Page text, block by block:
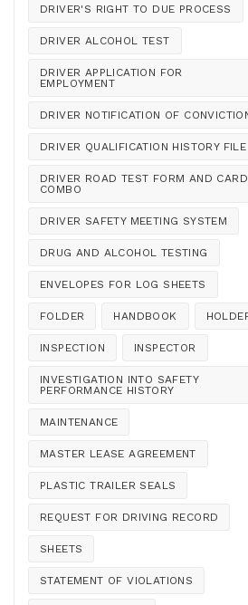
DRIVER'S RIGHT TO DUE PROCESS
DRIVER ALCOHOL TEST
DRIVER APPLICATION FOR
EMPLOYMENT
DRIVER NOTIFICATION OF
DRIVER QUALIFICATION HISTORY FILE
DRIVER ROAD TEST FORM AND CARD
COMBO
DRIVER SAFETY MEETING SYSTEM
DRUG AND ALCOHOL TESTING
ENVELOPES FOR LOG SHEETS
FOLDER HANDBOOK
INSPECTION INSPECTOR
INVESTIGATION INTO SAFETY
PERFORMANCE HISTORY
MAINTENANCE
MASTER LEASE AGREEMENT
PLASTIC TRAILER SEALS
REQUEST FOR DRIVING RECORD
SHEETS
STATEMENT OF VIOLATIONS